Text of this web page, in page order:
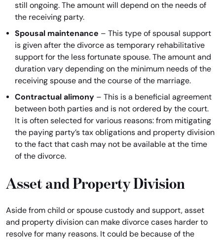
still ongoing. The amount will depend on the needs of
the receiving party.
Spousal maintenance – This type of spousal support
is given after the divorce as temporary rehabilitative
support for the less fortunate spouse. The amount and
duration vary depending on the minimum needs of the
receiving spouse and the course of the marriage.
Contractual alimony – This is a beneficial agreement
between both parties and is not ordered by the court.
It is often selected for various reasons: from mitigating
the paying party’s tax obligations and property division
to the fact that cash may not be available at the time
of the divorce.
Asset and Property Division
Aside from child or spouse custody and support, asset
and property division can make divorce cases harder to
resolve for many reasons. It could be because of the